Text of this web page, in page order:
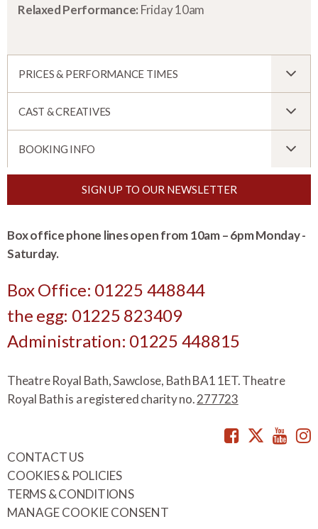
Relaxed Performance: Friday 10am
PRICES & PERFORMANCE TIMES
CAST & CREATIVES
BOOKING INFO
SIGN UP TO OUR NEWSLETTER
Box office phone lines open from 10am – 6pm Monday -
Saturday.
Box Office: 01225 448844
the egg: 01225 823409
Administration: 01225 448815
Theatre Royal Bath, Sawclose, Bath BA1 1ET. Theatre
Royal Bath is a registered charity no.277723
Facebook
CONTACT US
COOKIES & POLICIES
TERMS & CONDITIONS
MANAGE COOKIE CONSENT